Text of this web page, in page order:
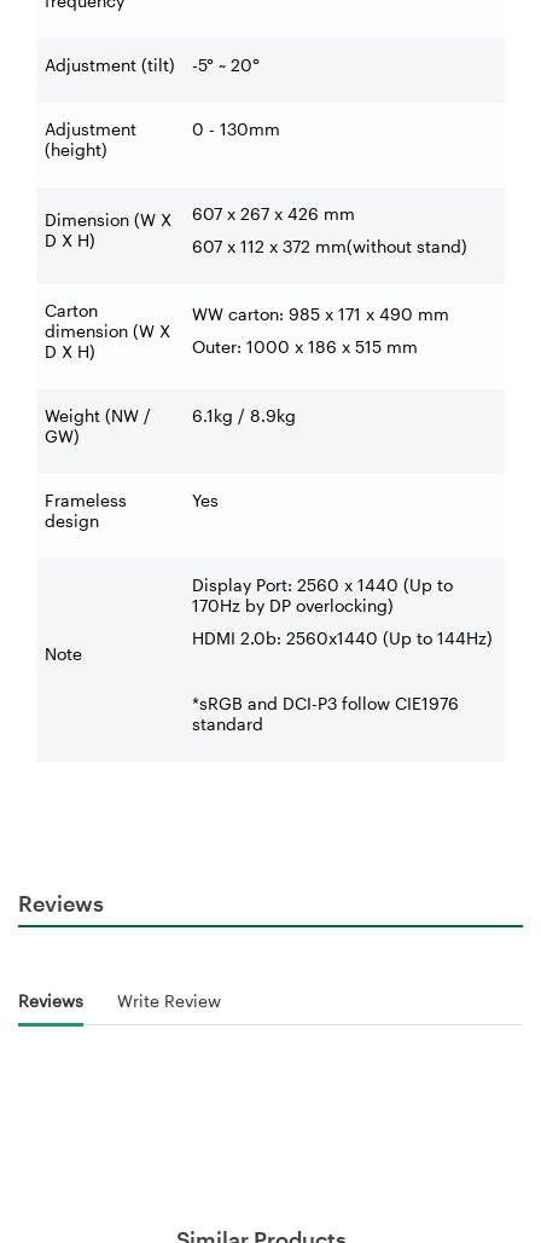
Adjustment (tilt) -5° ~ 20°
Adjustment
(height)
0 - 130mm
Dimension (W X
D X H)
607 x 267 x 426 mm
607 x 112 x 372 mm(without stand)
Carton
dimension (W X
D X H)
WW carton: 985 x 171 x 490 mm
Outer: 1000 x 186 x 515 mm
Weight (NW /
GW)
6.1kg / 8.9kg
Frameless
design
Yes
Note
Display Port: 2560 x 1440 (Up to
170Hz by DP overlocking)
HDMI 2.0b: 2560x1440 (Up to 144Hz)
*sRGB and DCI-P3 follow CIE1976
standard
Reviews
Reviews Write Review